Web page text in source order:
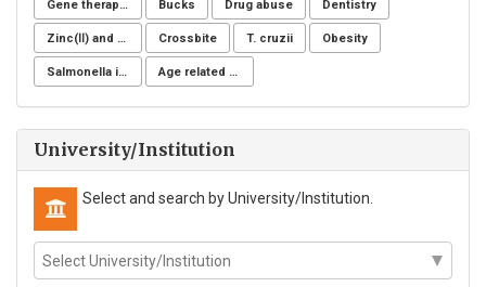
Gene therapy, Duchenne muscular dystrophy, CRISPR/Cas9, Animal model Bucks Drug abuse Dentistry
Zinc(Ⅱ) and copper(Ⅱ) Crossbite T. cruzii Obesity
Salmonella infection Age related changes
University/Institution
Select and search by University/Institution.